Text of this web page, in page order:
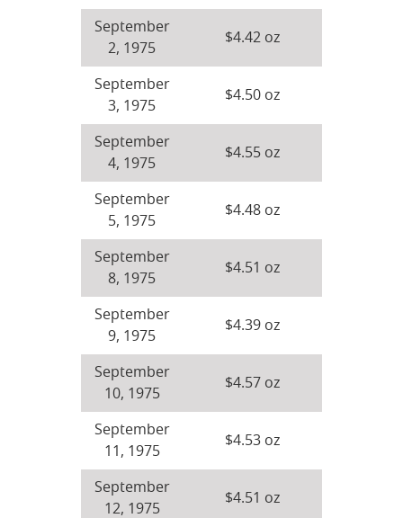
September
2, 1975
$4.42 oz
September
3, 1975
$4.50 oz
September
4, 1975
$4.55 oz
September
5, 1975
$4.48 oz
September
8, 1975
$4.51 oz
September
9, 1975
$4.39 oz
September
10, 1975
$4.57 oz
September
11, 1975
$4.53 oz
September
12, 1975
$4.51 oz